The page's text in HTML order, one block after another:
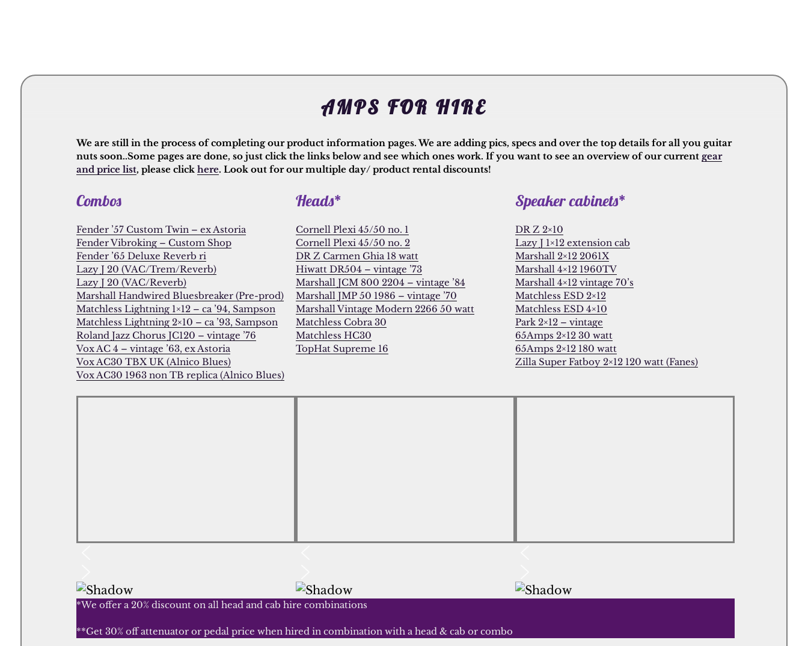
AMPS FOR HIRE
We are still in the process of completing our product information pages. We are adding pics, specs and over the top details for all you guitar
nuts soon..Some pages are done, so just click the links below and see which ones work. If you want to see an overview of our current gear
and price list, please clickhere. Look out for our multiple day/ product rental discounts!
Combos
Fender ’57 Custom Twin – ex Astoria
Fender Vibroking – Custom Shop
Fender ’65 Deluxe Reverb ri
Lazy J 20 (VAC/Trem/Reverb)
Lazy J 20 (VAC/Reverb)
Marshall Handwired Bluesbreaker (Pre-prod)
Matchless Lightning 1×12 – ca ’94, Sampson
Matchless Lightning 2×10 – ca ’93, Sampson
Roland Jazz Chorus JC120 – vintage ’76
Vox AC 4 – vintage ’63, ex Astoria
Vox AC30 TBX UK (Alnico Blues)
Vox AC30 1963 non TB replica (Alnico Blues)
Heads*
Cornell Plexi 45/50 no. 1
Cornell Plexi 45/50 no. 2
DR Z Carmen Ghia 18 watt
Hiwatt DR504 – vintage ’73
Marshall JCM 800 2204 – vintage ’84
Marshall JMP 50 1986 – vintage ’70
Marshall Vintage Modern 2266 50 watt
Matchless Cobra 30
Matchless HC30
TopHat Supreme 16
Speaker cabinets*
DR Z 2×10
Lazy J 1×12 extension cab
Marshall 2×12 2061X
Marshall 4×12 1960TV
Marshall 4×12 vintage 70’s
Matchless ESD 2×12
Matchless ESD 4×10
Park 2×12 – vintage
65Amps 2×12 30 watt
65Amps 2×12 180 watt
Zilla Super Fatboy 2×12 120 watt (Fanes)
*We offer a 20% discount on all head and cab hire combinations
**Get 30% off attenuator or pedal price when hired in combination with a head & cab or combo